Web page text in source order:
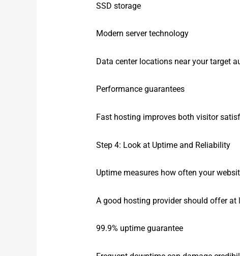
SSD storage
Modern server technology
Data center locations near your target
Performance guarantees
Fast hosting improves both visitor
Step 4: Look at Uptime and Reliability
Uptime measures how often your
A good hosting provider should offer at
99.9% uptime guarantee